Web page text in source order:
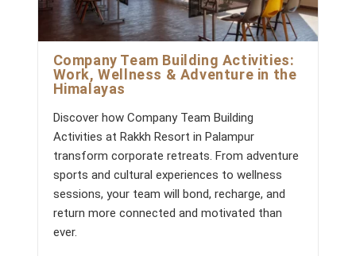
H
A
L
R
A
S
’
S
T
O
P
E
s
Company Team Building Activities:
Work, Wellness & Adventure in the
Himalayas
Discover how Company Team Building
Activities at Rakkh Resort in Palampur
transform corporate retreats. From adventure
sports and cultural experiences to wellness
sessions, your team will bond, recharge, and
return more connected and motivated than
ever.